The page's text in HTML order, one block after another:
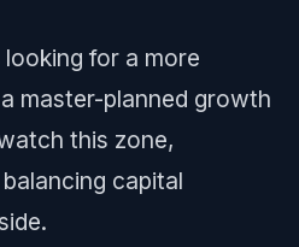
looking for a more
master-planned growth
this zone,
capital